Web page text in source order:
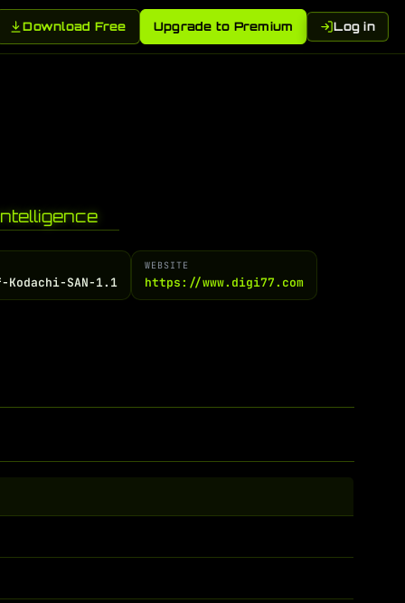
Download Free Upgrade to Premium Log in
Kodachi-SAN-1.1
WEBSITE
https://www.digi77.com